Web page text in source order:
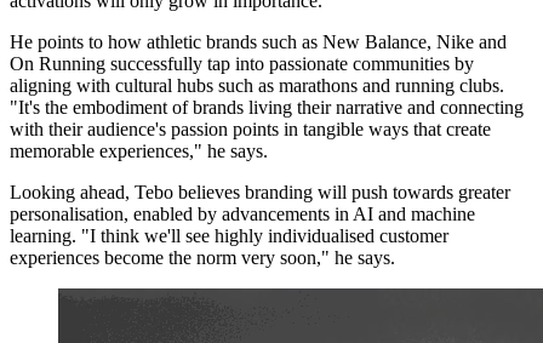
He points to how athletic brands such as New Balance, Nike and
On Running successfully tap into passionate communities by
aligning with cultural hubs such as marathons and running clubs.
"It's the embodiment of brands living their narrative and connecting
with their audience's passion points in tangible ways that create
memorable experiences," he says.
Looking ahead, Tebo believes branding will push towards greater
personalisation, enabled by advancements in AI and machine
learning. "I think we'll see highly individualised customer
experiences become the norm very soon," he says.